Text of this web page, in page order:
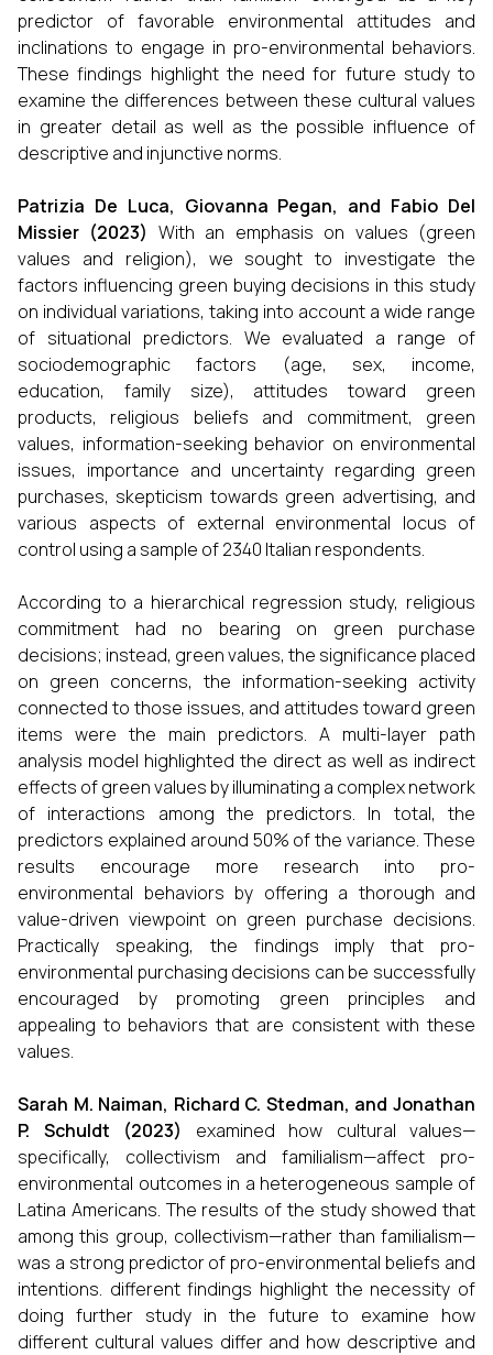
predictor of favorable environmental attitudes and
inclinations to engage in pro-environmental behaviors.
These findings highlight the need for future study to
examine the differences between these cultural values
in greater detail as well as the possible influence of
descriptive and injunctive norms.
Patrizia De Luca, Giovanna Pegan, and Fabio Del
Missier (2023) With an emphasis on values (green
values and religion), we sought to investigate the
factors influencing green buying decisions in this study
on individual variations, taking into account a wide range
of situational predictors. We evaluated a range of
sociodemographic factors (age, sex, income,
education, family size), attitudes toward green
products, religious beliefs and commitment, green
values, information-seeking behavior on environmental
issues, importance and uncertainty regarding green
purchases, skepticism towards green advertising, and
various aspects of external environmental locus of
control using a sample of 2340 Italian respondents.
According to a hierarchical regression study, religious
commitment had no bearing on green purchase
decisions; instead, green values, the significance placed
on green concerns, the information-seeking activity
connected to those issues, and attitudes toward green
items were the main predictors. A multi-layer path
analysis model highlighted the direct as well as indirect
effects of green values by illuminating a complex network
of interactions among the predictors. In total, the
predictors explained around 50% of the variance. These
results encourage more research into pro-
environmental behaviors by offering a thorough and
value-driven viewpoint on green purchase decisions.
Practically speaking, the findings imply that pro-
environmental purchasing decisions can be successfully
encouraged by promoting green principles and
appealing to behaviors that are consistent with these
values.
Sarah M. Naiman, Richard C. Stedman, and Jonathan
P. Schuldt (2023) examined how cultural values—
specifically, collectivism and familialism—affect pro-
environmental outcomes in a heterogeneous sample of
Latina Americans. The results of the study showed that
among this group, collectivism—rather than familialism—
was a strong predictor of pro-environmental beliefs and
intentions. different findings highlight the necessity of
doing further study in the future to examine how
different cultural values differ and how descriptive and